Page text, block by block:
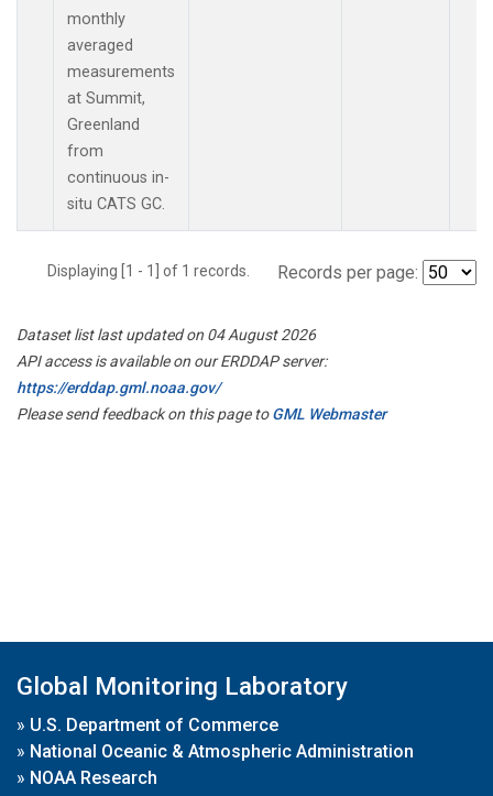
monthly
averaged
measurements
at Summit,
Greenland
from
continuous in-
situ CATS GC.
Displaying [1 - 1] of 1 records. Records per page:
Dataset list last updated on 04 August 2026
API access is available on our ERDDAP server:
https://erddap.gml.noaa.gov/
Please send feedback on this page toGML Webmaster
Global Monitoring Laboratory
» U.S. Department of Commerce
» National Oceanic & Atmospheric Administration
» NOAA Research